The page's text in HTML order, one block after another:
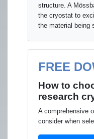
structure. A
the cryostat to
the material being
FREE
How to
research
A comprehensive
consider when